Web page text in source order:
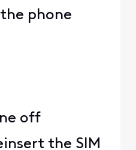
phone
off
the SIM